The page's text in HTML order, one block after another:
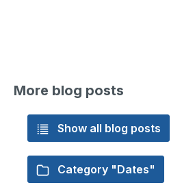
More blog posts
Show all blog posts
Category "Dates"